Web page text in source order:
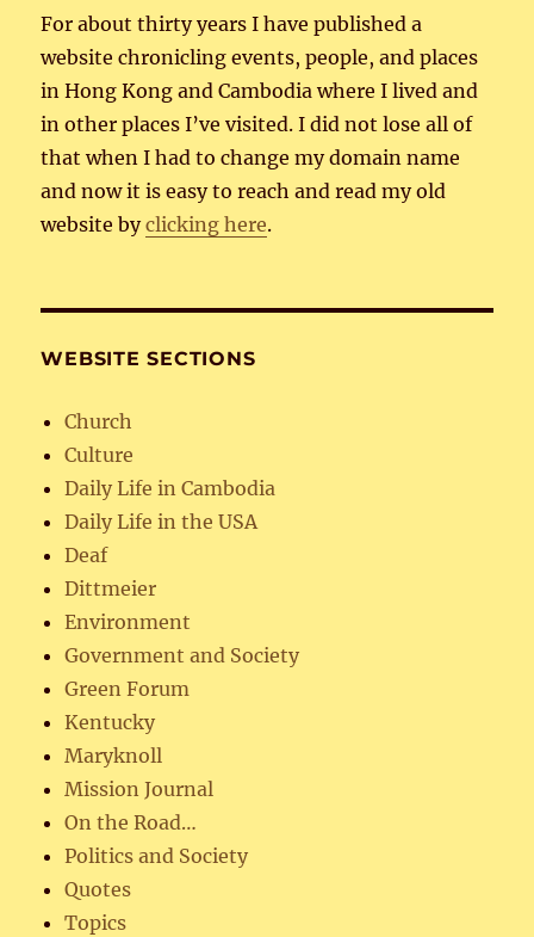
For about thirty years I have published a
website chronicling events, people, and places
in Hong Kong and Cambodia where I lived and
in other places I’ve visited. I did not lose all of
that when I had to change my domain name
and now it is easy to reach and read my old
website byclicking here.
WEBSITE SECTIONS
Church
Culture
Daily Life in Cambodia
Daily Life in the USA
Deaf
Dittmeier
Environment
Government and Society
Green Forum
Kentucky
Maryknoll
Mission Journal
On the Road…
Politics and Society
Quotes
Topics